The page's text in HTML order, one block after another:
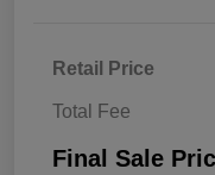
Retail Price
Total Fee
Final Sale